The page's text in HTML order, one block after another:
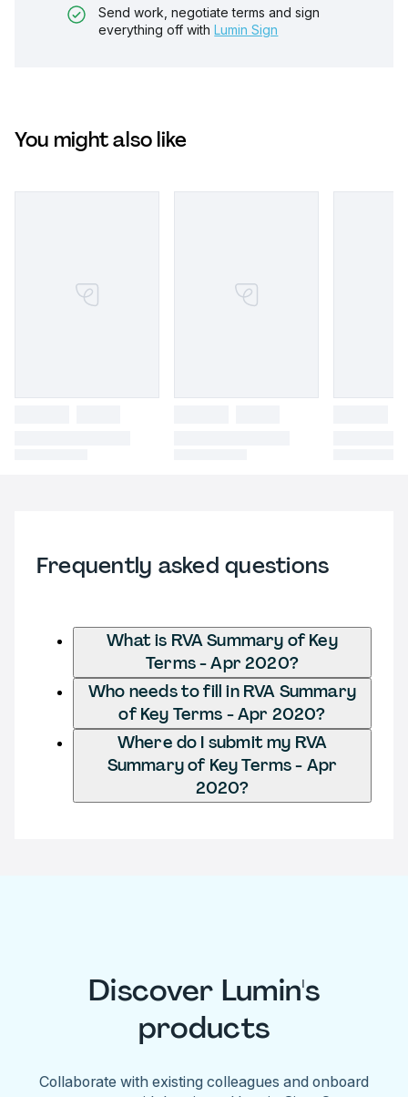
Send work, negotiate terms and sign
everything off with Lumin Sign
You might also like
Frequently asked questions
What is RVA Summary of Key
Terms - Apr 2020?
Who needs to fill in RVA Summary
of Key Terms - Apr 2020?
Where do I submit my RVA
Summary of Key Terms - Apr
2020?
Discover Lumin's
products
Collaborate with existing colleagues and onboard